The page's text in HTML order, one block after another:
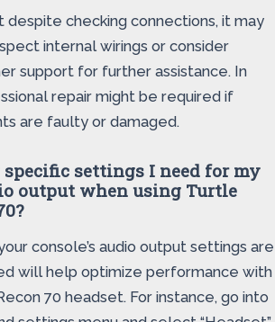
checking connections, it may
internal wirings or consider
support for further assistance. In
repair might be required if
are faulty or damaged.
settings I need for my
output when using Turtle
console’s audio output settings are
will help optimize performance with
70 headset. For instance, go into